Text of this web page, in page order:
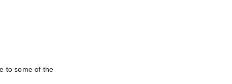
to some of the